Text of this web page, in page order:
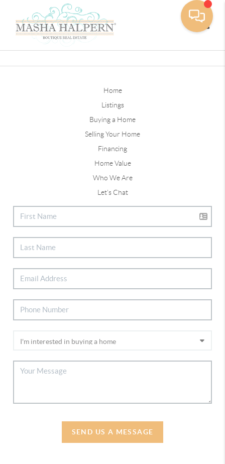
Home
Listings
Buying a Home
Selling Your Home
Financing
Home Value
Who We Are
Let's Chat
SEND US A MESSAGE